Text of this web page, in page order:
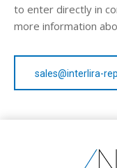
to enter directly in
more information
sales@interlira-